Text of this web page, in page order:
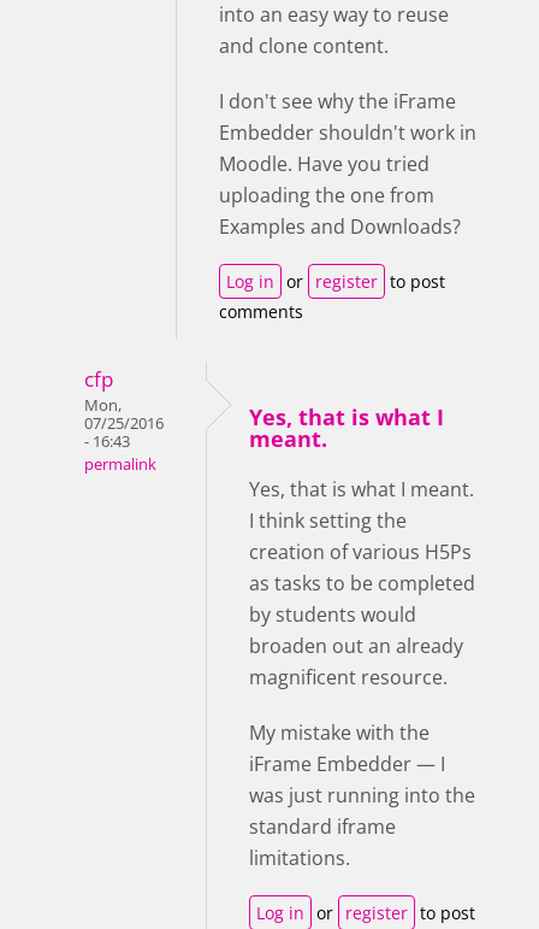
into an easy way to reuse
and clone content.
I don't see why the iFrame
Embedder shouldn't work in
Moodle. Have you tried
uploading the one from
Examples and Downloads?
Log in or register to post
comments
cfp
Mon,
07/25/2016
- 16:43
permalink
Yes, that is what I
meant.
Yes, that is what I meant.
I think setting the
creation of various H5Ps
as tasks to be completed
by students would
broaden out an already
magnificent resource.
My mistake with the
iFrame Embedder — I
was just running into the
standard iframe
limitations.
Log in or register to post